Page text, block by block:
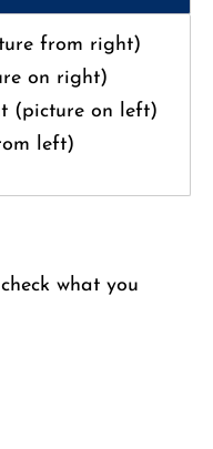
from right)
on right)
(picture on left)
left)
what you